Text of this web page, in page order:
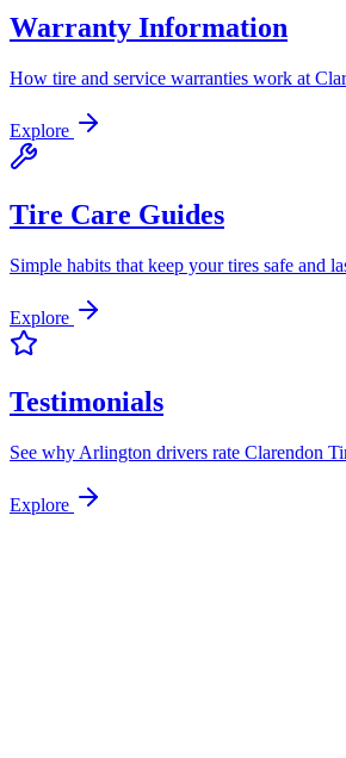
Warranty Information
How tire and service warranties work at
Explore
Tire Care Guides
Simple habits that keep your tires safe and
Explore
Testimonials
See why Arlington drivers rate Clarendon
Explore